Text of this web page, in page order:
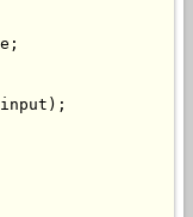
;
input );